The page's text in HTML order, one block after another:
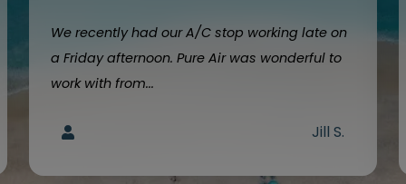
We recently had our A/C stop working late on
a Friday afternoon. Pure Air was wonderful to
work with from...
Jill S.